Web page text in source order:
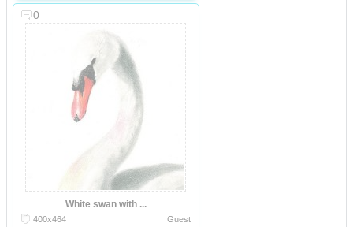
0
White swan with ...
400x464 Guest